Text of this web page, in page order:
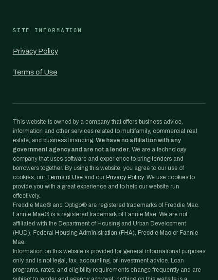
SITE INFORMATION
Privacy Policy
Terms of Use
This website is owned by a company that offers business advice,
information and other services related to multifamily, commercial real
estate, and business financing. We have no affiliation with any
government agency and are not a lender. We are a technology
company that uses software and experience to bring lenders and
borrowers together. By using this website, you agree to our use of
cookies, our Terms of Use and our Privacy Policy. We use cookies to
provide you with a great experience and to help our website run
effectively.
Freddie Mac® and Optigo® are registered trademarks of Freddie Mac.
Fannie Mae® is a registered trademark of Fannie Mae. We are not
affiliated with the Department of Housing and Urban Development
(HUD), Federal Housing Administration (FHA), Freddie Mac or Fannie
Mae.
Information on this website is provided for general informational purposes
only and is not legal, tax, accounting, or investment advice. Loan
programs, rates, and eligibility requirements change frequently and are